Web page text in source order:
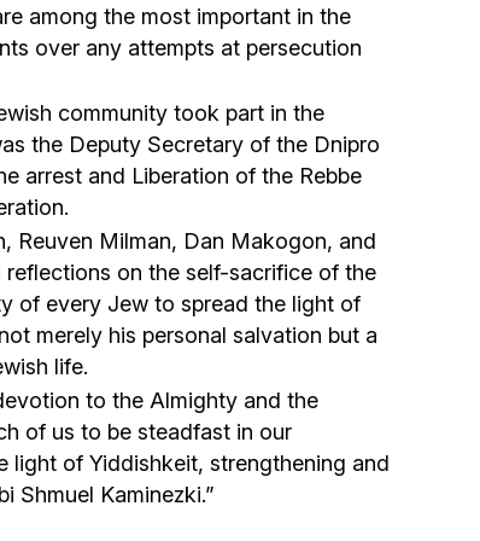
programs for women of the «Chana»
Humanitarian Life Saving Fund
support for laboring and pregnant
and their families «Shifra and Puah»
website
«The Memory of the Jewish People
in Ukraine»
to the victims of the Holocaust
among the most important in the
over any attempts at persecution
community took part in the
the Deputy Secretary of the Dnipro
arrest and Liberation of the Rebbe
Reuven Milman, Dan Makogon, and
on the self-sacrifice of the
of every Jew to spread the light of
merely his personal salvation but a
life.
to the Almighty and the
of us to be steadfast in our
light of Yiddishkeit, strengthening and
Shmuel Kaminezki.”